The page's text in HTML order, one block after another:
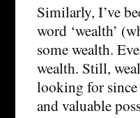
Similarly, I’ve
word ‘wealth’
some wealth.
wealth. Still,
looking for since
and valuable